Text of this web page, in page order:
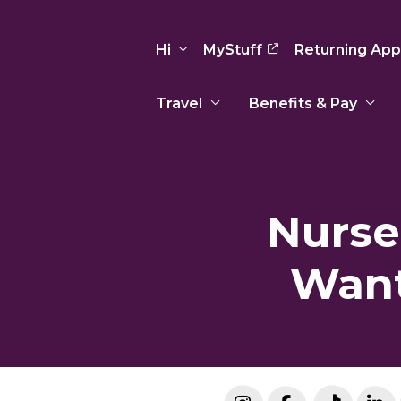
Travel Benefits & Pay
Hi MyStuff Returning